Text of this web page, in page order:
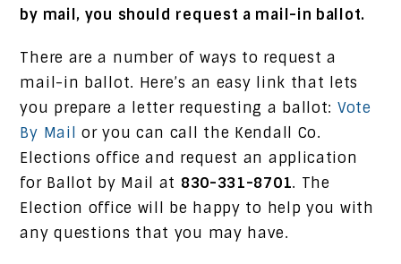
by mail, you should request a mail-in ballot.
There are a number of ways to request a
mail-in ballot. Here’s an easy link that lets
you prepare a letter requesting a ballot: Vote
By Mail or you can call the Kendall Co.
Elections office and request an application
for Ballot by Mail at 830-331-8701. The
Election office will be happy to help you with
any questions that you may have.